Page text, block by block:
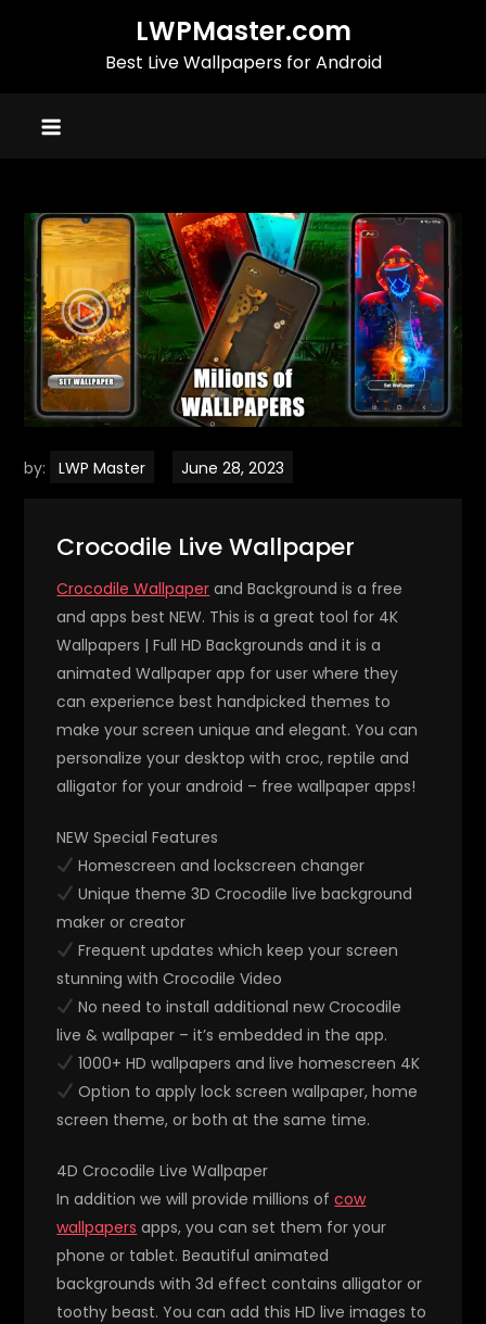
LWPMaster.com
Best Live Wallpapers for Android
by: LWP Master
Crocodile Live Wallpaper
Crocodile Wallpaper and Background is a free
and apps best NEW. This is a great tool for 4K
Wallpapers | Full HD Backgrounds and it is a
animated Wallpaper app for user where they
can experience best handpicked themes to
make your screen unique and elegant. You can
personalize your desktop with croc, reptile and
alligator for your android – free wallpaper apps!
NEW Special Features
Homescreen and lockscreen changer
Unique theme 3D Crocodile live background
maker or creator
Frequent updates which keep your screen
stunning with Crocodile Video
No need to install additional new Crocodile
live & wallpaper – it’s embedded in the app.
1000+ HD wallpapers and live homescreen 4K
Option to apply lock screen wallpaper, home
screen theme, or both at the same time.
4D Crocodile Live Wallpaper
In addition we will provide millions ofcow
wallpapers apps, you can set them for your
phone or tablet. Beautiful animated
backgrounds with 3d effect contains alligator or
toothy beast. You can add this HD live images to